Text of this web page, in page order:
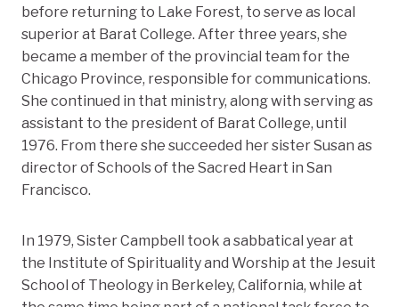
before returning to Lake Forest, to serve as local
superior at Barat College. After three years, she
became a member of the provincial team for the
Chicago Province, responsible for communications.
She continued in that ministry, along with serving as
assistant to the president of Barat College, until
1976. From there she succeeded her sister Susan as
director of Schools of the Sacred Heart in San
Francisco.
In 1979, Sister Campbell took a sabbatical year at
the Institute of Spirituality and Worship at the Jesuit
School of Theology in Berkeley, California, while at